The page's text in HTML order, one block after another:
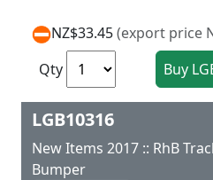
NZ$33.45(export price
Qty
LGB10316
New Items 2017 :: RhB
Bumper